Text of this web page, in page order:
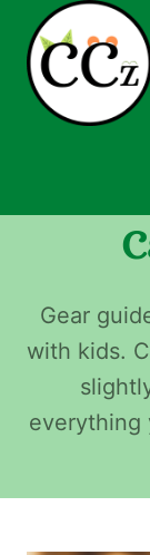
Gear
with kids.
everything